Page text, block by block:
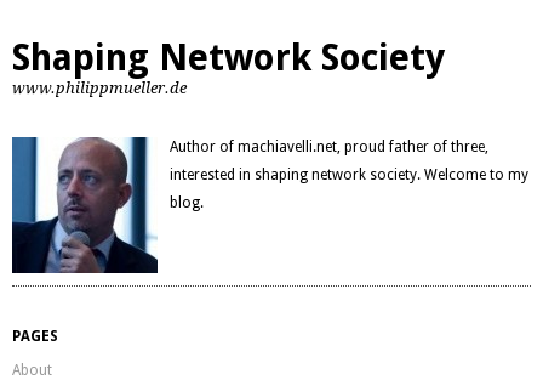
Shaping Network Society
www.philippmueller.de
Author of machiavelli.net, proud father of three,
interested in shaping network society. Welcome to my
blog.
PAGES
About